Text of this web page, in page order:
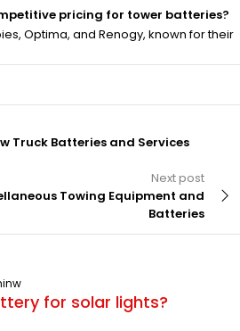
pricing for tower batteries?
Optima, and Renogy, known for their
Truck Batteries and Services
Next post
Towing Equipment and
Batteries
for solar lights?